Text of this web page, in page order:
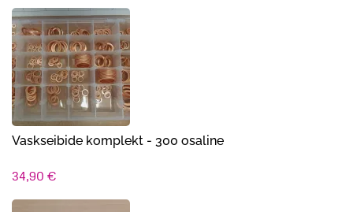
Vaskseibide komplekt - 300 osaline
34,90 €